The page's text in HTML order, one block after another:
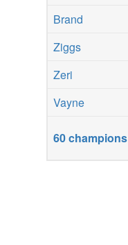
Brand
Ziggs
Zeri
Vayne
60champions